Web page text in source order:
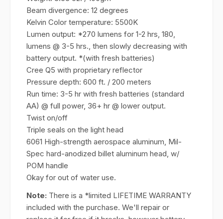
Beam divergence: 12 degrees
Kelvin Color temperature: 5500K
Lumen output: *270 lumens for 1-2 hrs, 180,
lumens @ 3-5 hrs., then slowly decreasing with
battery output. *(with fresh batteries)
Cree Q5 with proprietary reflector
Pressure depth: 600 ft. / 200 meters
Run time: 3-5 hr with fresh batteries (standard
AA) @ full power, 36+ hr @ lower output.
Twist on/off
Triple seals on the light head
6061 High-strength aerospace aluminum, Mil-
Spec hard-anodized billet aluminum head, w/
POM handle
Okay for out of water use.
Note: There is a *limited LIFETIME WARRANTY
included with the purchase. We'll repair or